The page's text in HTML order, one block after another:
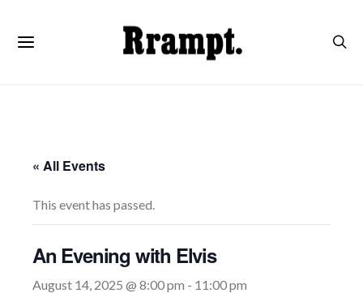
« All Events
This event has passed.
An Evening with Elvis
August 14, 2025 @ 8:00 pm - 11:00 pm